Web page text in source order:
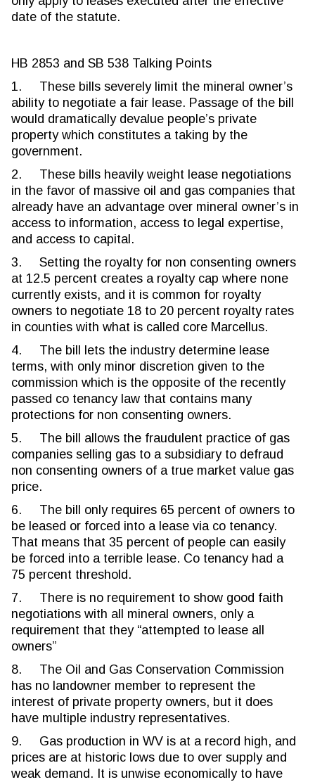
date of the statute.
HB 2853 and SB 538 Talking Points
1. These bills severely limit the mineral owner’s
ability to negotiate a fair lease. Passage of the bill
would dramatically devalue people’s private
property which constitutes a taking by the
government.
2. These bills heavily weight lease negotiations
in the favor of massive oil and gas companies that
already have an advantage over mineral owner’s in
access to information, access to legal expertise,
and access to capital.
3. Setting the royalty for non consenting owners
at 12.5 percent creates a royalty cap where none
currently exists, and it is common for royalty
owners to negotiate 18 to 20 percent royalty rates
in counties with what is called core Marcellus.
4. The bill lets the industry determine lease
terms, with only minor discretion given to the
commission which is the opposite of the recently
passed co tenancy law that contains many
protections for non consenting owners.
5. The bill allows the fraudulent practice of gas
companies selling gas to a subsidiary to defraud
non consenting owners of a true market value gas
price.
6. The bill only requires 65 percent of owners to
be leased or forced into a lease via co tenancy.
That means that 35 percent of people can easily
be forced into a terrible lease. Co tenancy had a
75 percent threshold.
7. There is no requirement to show good faith
negotiations with all mineral owners, only a
requirement that they “attempted to lease all
owners”
8. The Oil and Gas Conservation Commission
has no landowner member to represent the
interest of private property owners, but it does
have multiple industry representatives.
9. Gas production in WV is at a record high, and
prices are at historic lows due to over supply and
weak demand. It is unwise economically to have